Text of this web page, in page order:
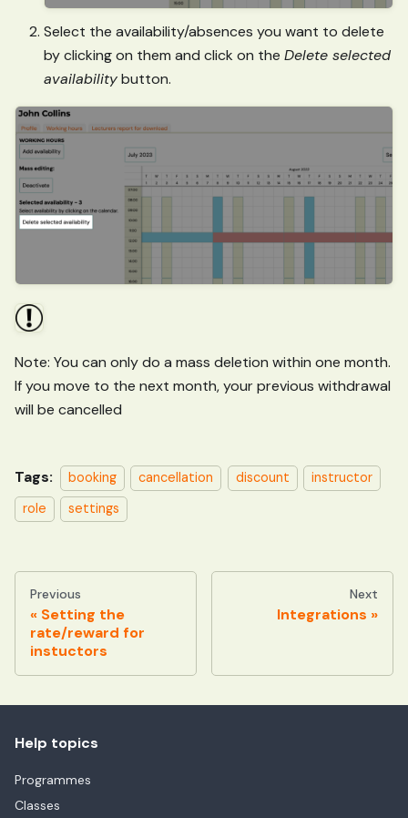
Select the availability/absences you want to delete
by clicking on them and click on the Delete selected
availabilitybutton.
Note: You can only do a mass deletion within one month.
If you move to the next month, your previous withdrawal
will be cancelled
Tags: booking cancellation discount
instructor
role
settings
Previous
Setting the
rate/reward for
instuctors
Next
Integrations
Help topics
Programmes
Classes